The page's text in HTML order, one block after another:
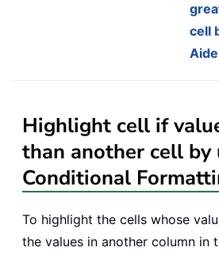
cell
Aide
Highlight cell if
than another cell by
Conditional
To highlight the cells whose
the values in another column in